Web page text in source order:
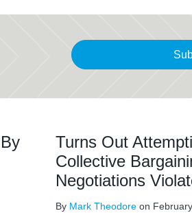
Turns Out
Collective
Negotiations
By Mark Theodore on